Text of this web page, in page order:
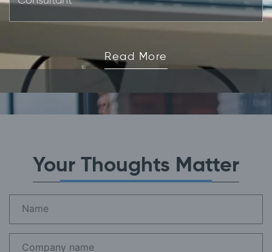
Read More
Your Thoughts Matter